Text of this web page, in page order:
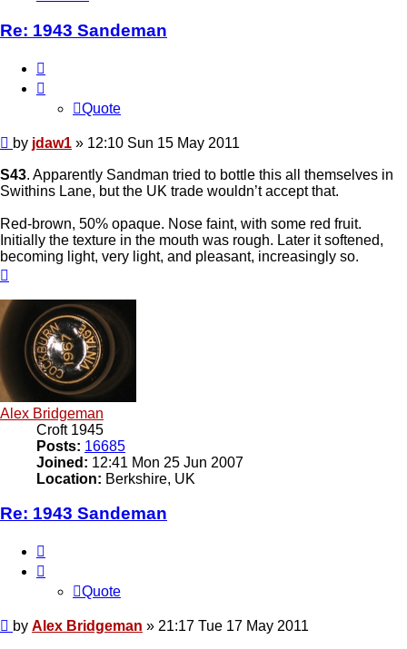
Re: 1943 Sandeman
Quote
Post
by jdaw1 » 12:10 Sun 15 May 2011
S43. Apparently Sandman tried to bottle this all themselves in
Swithins Lane, but the UK trade wouldn’t accept that.
Red-brown, 50% opaque. Nose faint, with some red fruit.
Initially the texture in the mouth was rough. Later it softened,
becoming light, very light, and pleasant, increasingly so.
Alex Bridgeman
Croft 1945
Posts: 16685
Joined: 12:41 Mon 25 Jun 2007
Location: Berkshire, UK
Re: 1943 Sandeman
Quote
Post
by Alex Bridgeman » 21:17 Tue 17 May 2011